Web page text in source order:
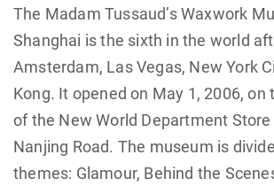
The Madam Tussaud’s Waxwork
Shanghai is the sixth in the world
Amsterdam, Las Vegas, New York
Kong. It opened on May 1, 2006,
of the New World Department
Nanjing Road. The museum is
themes: Glamour, Behind the